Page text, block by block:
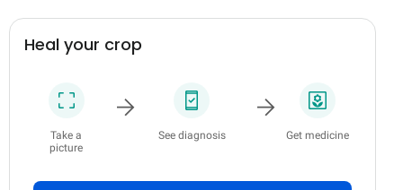
Heal your crop
Take a
picture
See diagnosis Get medicine